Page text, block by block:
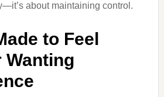
about maintaining control.
to Feel
Wanting